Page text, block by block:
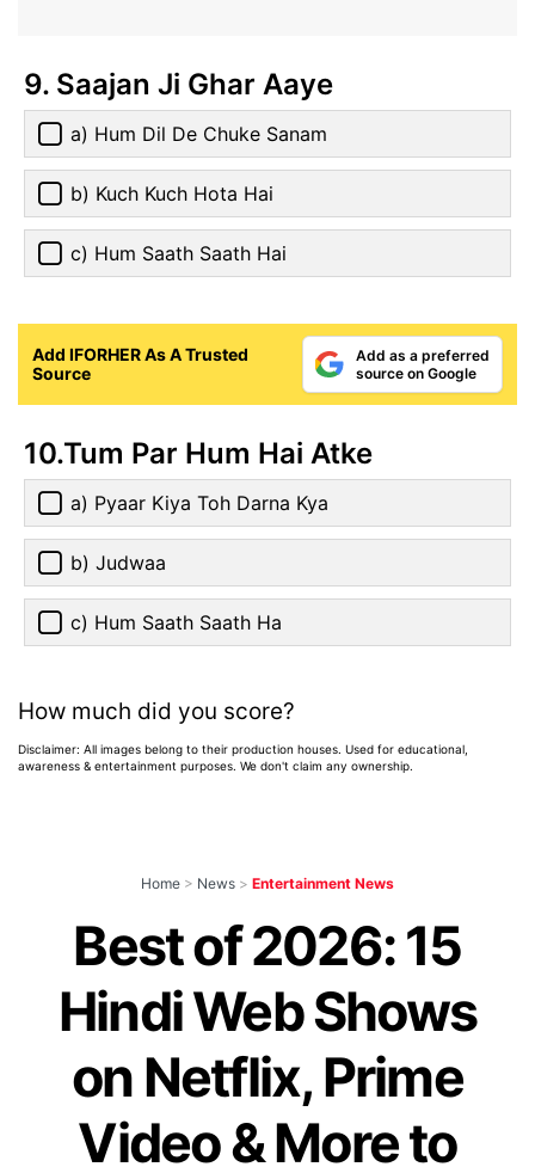
9. Saajan Ji Ghar Aaye
a) Hum Dil De Chuke Sanam
b) Kuch Kuch Hota Hai
c) Hum Saath Saath Hai
Add IFORHER As A Trusted
Source
Add as a preferred
source on Google
10.Tum Par Hum Hai Atke
a) Pyaar Kiya Toh Darna Kya
b) Judwaa
c) Hum Saath Saath Ha
How much did you score?
Disclaimer: All images belong to their production houses. Used for educational,
awareness & entertainment purposes. We don't claim any ownership.
Home > News > Entertainment News
Best of 2026: 15
Hindi Web Shows
on Netflix, Prime
Video & More to